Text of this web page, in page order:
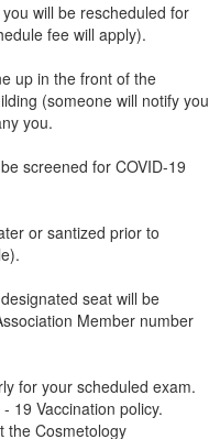
will be rescheduled for
fee will apply).
up in the front of the
(someone will notify you
you.
screened for COVID-19
or santized prior to
seat will be
Member number
for your scheduled exam.
19 Vaccination policy.
the Cosmetology